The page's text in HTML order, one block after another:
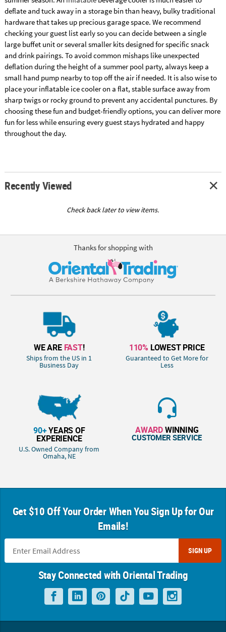
deflate and tuck away in a storage bin than heavy, bulky traditional
hardware that takes up precious garage space. We recommend
checking your guest list early so you can decide between a single
large buffet unit or several smaller kits designed for specific snack
and drink pairings. To avoid common mishaps like unexpected
deflation during the height of a summer pool party, always keep a
small hand pump nearby to top off the air if needed. It is also wise to
place your inflatable ice cooler on a flat, stable surface away from
sharp twigs or rocky ground to prevent any accidental punctures. By
choosing these fun and budget-friendly options, you can deliver more
fun for less while ensuring every guest stays hydrated and happy
throughout the day.
Recently Viewed
Check back later to view items.
Thanks for shopping with
WE ARE FAST!
Ships from the US in 1
Business Day
110% LOWEST PRICE
Guaranteed to Get More for
Less
90+YEARS OF
EXPERIENCE
U.S. Owned Company from
Omaha, NE
AWARDWINNING
CUSTOMER SERVICE
Get $10 Off Your Order When You Sign Up for Our
Emails!
SIGN UP
Stay Connected with Oriental Trading